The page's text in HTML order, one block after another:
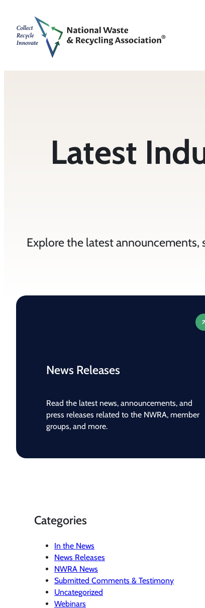
Latest
Explore the latest announcements,
News Releases
Read the latest news, announcements, and
press releases related to the NWRA, member
groups, and more.
Categories
In the News
News Releases
NWRA News
Submitted Comments & Testimony
Uncategorized
Webinars